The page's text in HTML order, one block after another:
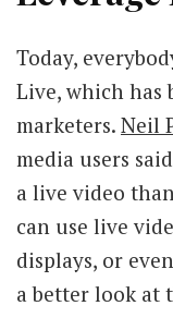
Today,
Live, which has
marketers. Neil
media users
a live video
can use live
displays, or
a better look at